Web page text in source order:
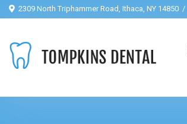
2309 North Triphammer Road, Ithaca, NY 14850